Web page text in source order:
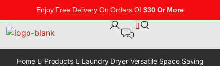
Enjoy Free Delivery On Orders Of $30 Or More
Home Products Laundry Dryer Versatile Space Saving